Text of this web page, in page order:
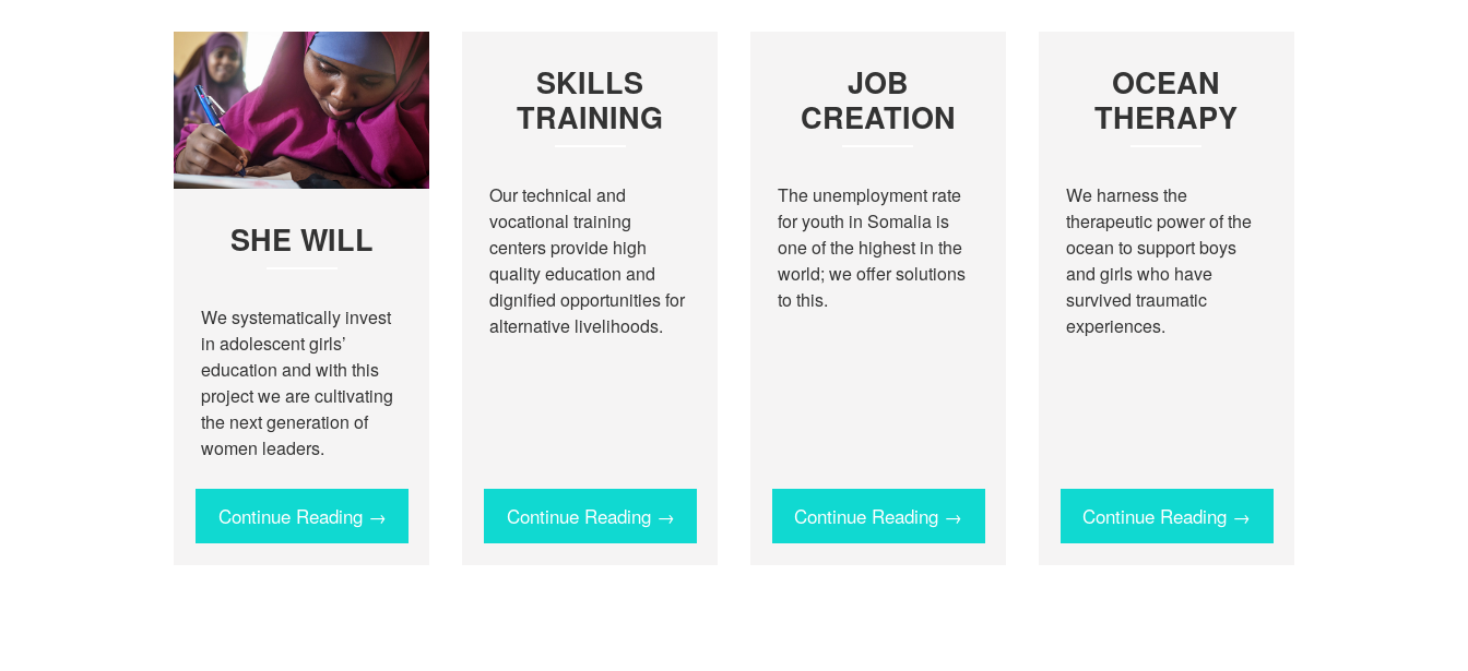
SHE WILL
We systematically invest
in adolescent girls’
education and with this
project we are cultivating
the next generation of
women leaders.
Continue Reading →
SKILLS
TRAINING
Our technical and
vocational training
centers provide high
quality education and
dignified opportunities for
alternative livelihoods.
Continue Reading →
JOB
CREATION
The unemployment rate
for youth in Somalia is
one of the highest in the
world; we offer solutions
to this.
Continue Reading →
OCEAN
THERAPY
We harness the
therapeutic power of the
ocean to support boys
and girls who have
survived traumatic
experiences.
Continue Reading →